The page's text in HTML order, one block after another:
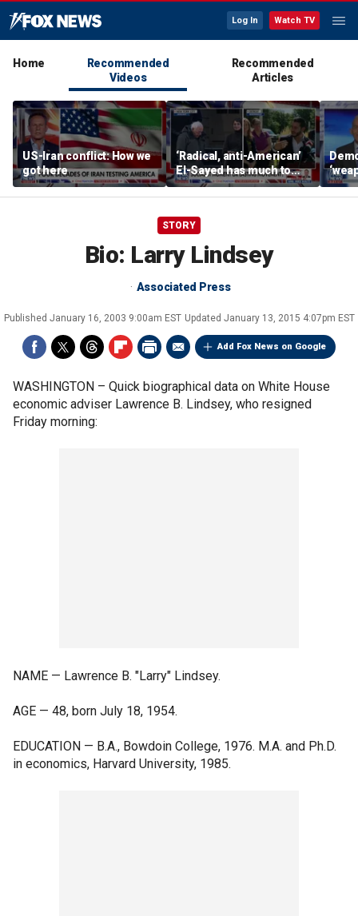
Log In Watch TV
Home
Recommended
Videos
Recommended
Articles
US-Iran conflict: How we
got here
‘Radical, anti-American’
El-Sayed has much to
answer for: Hugh Hewitt
of
Scott
STORY
Bio: Larry Lindsey
Associated Press
Published January 16, 2003 9:00am EST Updated January 13, 2015 4:07pm EST
Add Fox News on Google
WASHINGTON – Quick biographical data on White House
economic adviser Lawrence B. Lindsey, who resigned
Friday morning:
NAME — Lawrence B. "Larry" Lindsey.
AGE — 48, born July 18, 1954.
EDUCATION — B.A., Bowdoin College, 1976. M.A. and Ph.D.
in economics, Harvard University, 1985.